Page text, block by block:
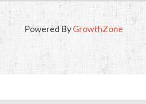
Powered ByGrowthZone